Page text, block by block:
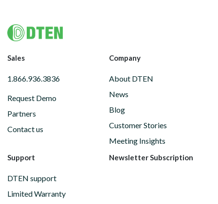
Footer
Sales
1.866.936.3836
Request Demo
Partners
Contact us
Company
About DTEN
News
Blog
Customer Stories
Meeting Insights
Support
DTEN support
Limited Warranty
Newsletter Subscription